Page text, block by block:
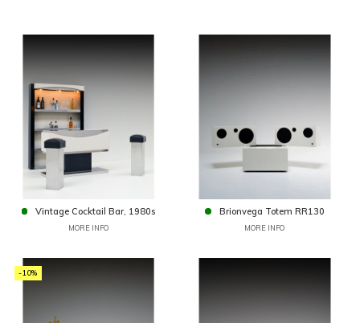
Vintage Cocktail Bar, 1980s
MORE INFO
Brionvega Totem RR130
MORE INFO
-10%